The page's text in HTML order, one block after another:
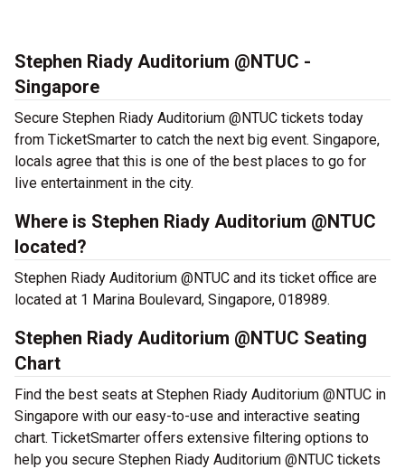
Stephen Riady Auditorium @NTUC -
Singapore
Secure Stephen Riady Auditorium @NTUC tickets today
from TicketSmarter to catch the next big event. Singapore,
locals agree that this is one of the best places to go for
live entertainment in the city.
Where is Stephen Riady Auditorium @NTUC
located?
Stephen Riady Auditorium @NTUC and its ticket office are
located at 1 Marina Boulevard, Singapore, 018989.
Stephen Riady Auditorium @NTUC Seating
Chart
Find the best seats at Stephen Riady Auditorium @NTUC in
Singapore with our easy-to-use and interactive seating
chart. TicketSmarter offers extensive filtering options to
help you secure Stephen Riady Auditorium @NTUC tickets